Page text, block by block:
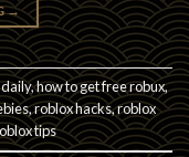
→
,how to get free robux,
,roblox hacks,roblox
tips